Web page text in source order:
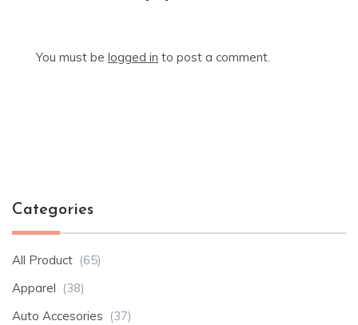
You must be logged in to post a comment.
Categories
All Product (65)
Apparel (38)
Auto Accesories (37)